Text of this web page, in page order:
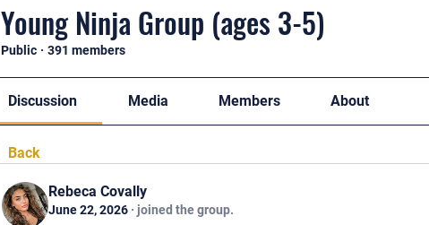
Young Ninja Group (ages 3-5)
Public · 391 members
Discussion Media Members About
Back
Rebeca Covally
June 22, 2026 · joined the group.